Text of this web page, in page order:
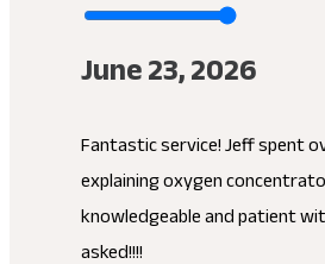
June 23, 2026
Fantastic service! Jeff spent
explaining oxygen
knowledgeable and patient
asked!!!!